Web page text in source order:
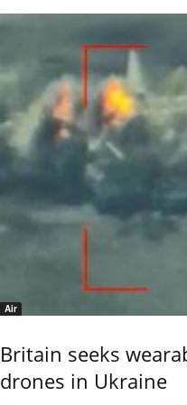
Air
Britain seeks
drones in Ukraine